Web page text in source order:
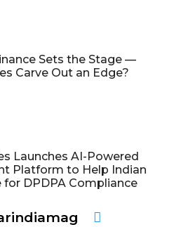
Sets the Stage —
Carve Out an Edge?
Launches AI-Powered
Platform to Help Indian
for DPDPA Compliance